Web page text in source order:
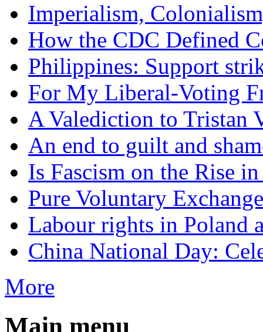
Imperialism,
How the CDC Defined
Philippines: Support
For My Liberal-Voting
A Valediction to Tristan
An end to guilt and
Is Fascism on the Rise
Pure Voluntary Exchange
Labour rights in Poland
China National Day:
More
Main menu